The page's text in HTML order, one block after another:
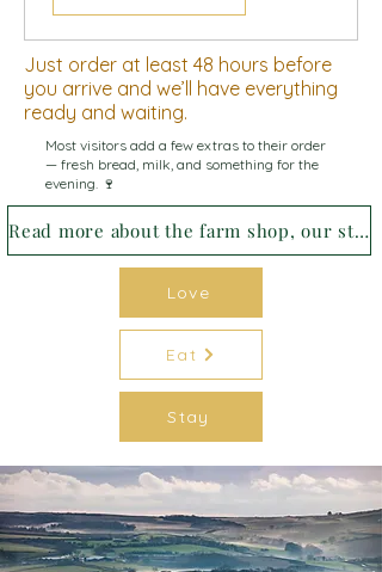
Just order at least 48 hours before
you arrive and we’ll have everything
ready and waiting.
Most visitors add a few extras to their order
— fresh bread, milk, and something for the
evening. 🍷
Read more about the farm shop, our story and how we source our food →
Love
Eat
Stay